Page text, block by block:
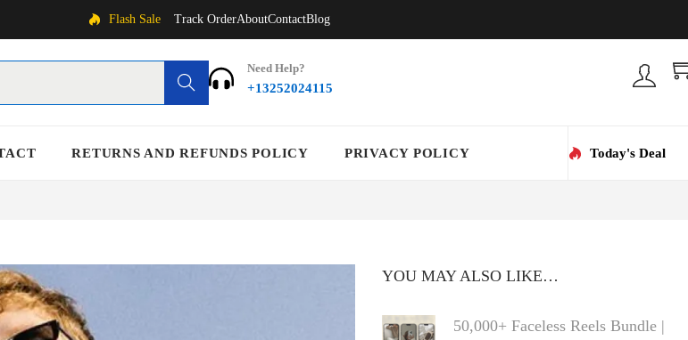
Flash Sale Track OrderAboutContactBlog
Search
Need Help?
+13252024115
RETURNS AND REFUNDS POLICY PRIVACY POLICY Today's Deal
YOU MAY ALSO LIKE…
50,000+ Faceless Reels Bundle |